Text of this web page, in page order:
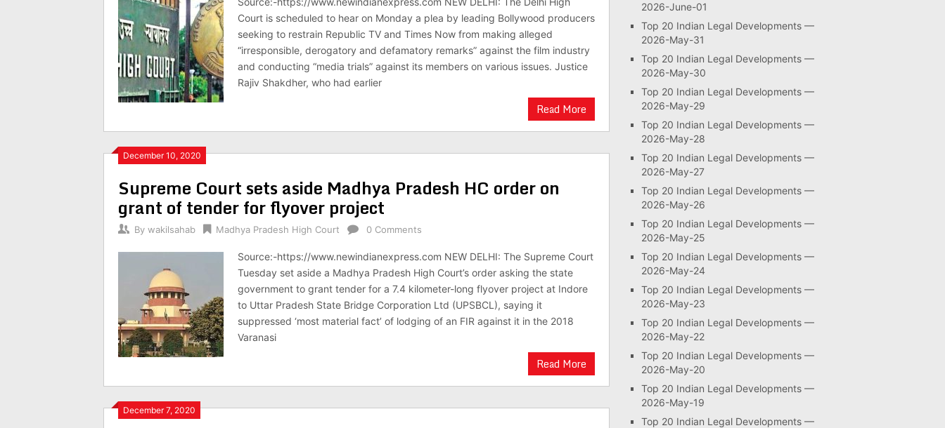
Court is scheduled to hear on Monday a plea by leading Bollywood producers
seeking to restrain Republic TV and Times Now from making alleged
“irresponsible, derogatory and defamatory remarks” against the film industry
and conducting “media trials” against its members on various issues. Justice
Rajiv Shakdher, who had earlier
Read More
December 10, 2020
Supreme Court sets aside Madhya Pradesh HC order on
grant of tender for flyover project
By wakilsahab Madhya Pradesh High Court 0 Comments
Source:-https://www.newindianexpress.com NEW DELHI: The Supreme Court
Tuesday set aside a Madhya Pradesh High Court’s order asking the state
government to grant tender for a 7.4 kilometer-long flyover project at Indore
to Uttar Pradesh State Bridge Corporation Ltd (UPSBCL), saying it
suppressed ‘most material fact’ of lodging of an FIR against it in the 2018
Varanasi
Read More
December 7, 2020
2026-June-01
Top 20 Indian Legal Developments —
2026-May-31
Top 20 Indian Legal Developments —
2026-May-30
Top 20 Indian Legal Developments —
2026-May-29
Top 20 Indian Legal Developments —
2026-May-28
Top 20 Indian Legal Developments —
2026-May-27
Top 20 Indian Legal Developments —
2026-May-26
Top 20 Indian Legal Developments —
2026-May-25
Top 20 Indian Legal Developments —
2026-May-24
Top 20 Indian Legal Developments —
2026-May-23
Top 20 Indian Legal Developments —
2026-May-22
Top 20 Indian Legal Developments —
2026-May-20
Top 20 Indian Legal Developments —
2026-May-19
Top 20 Indian Legal Developments —